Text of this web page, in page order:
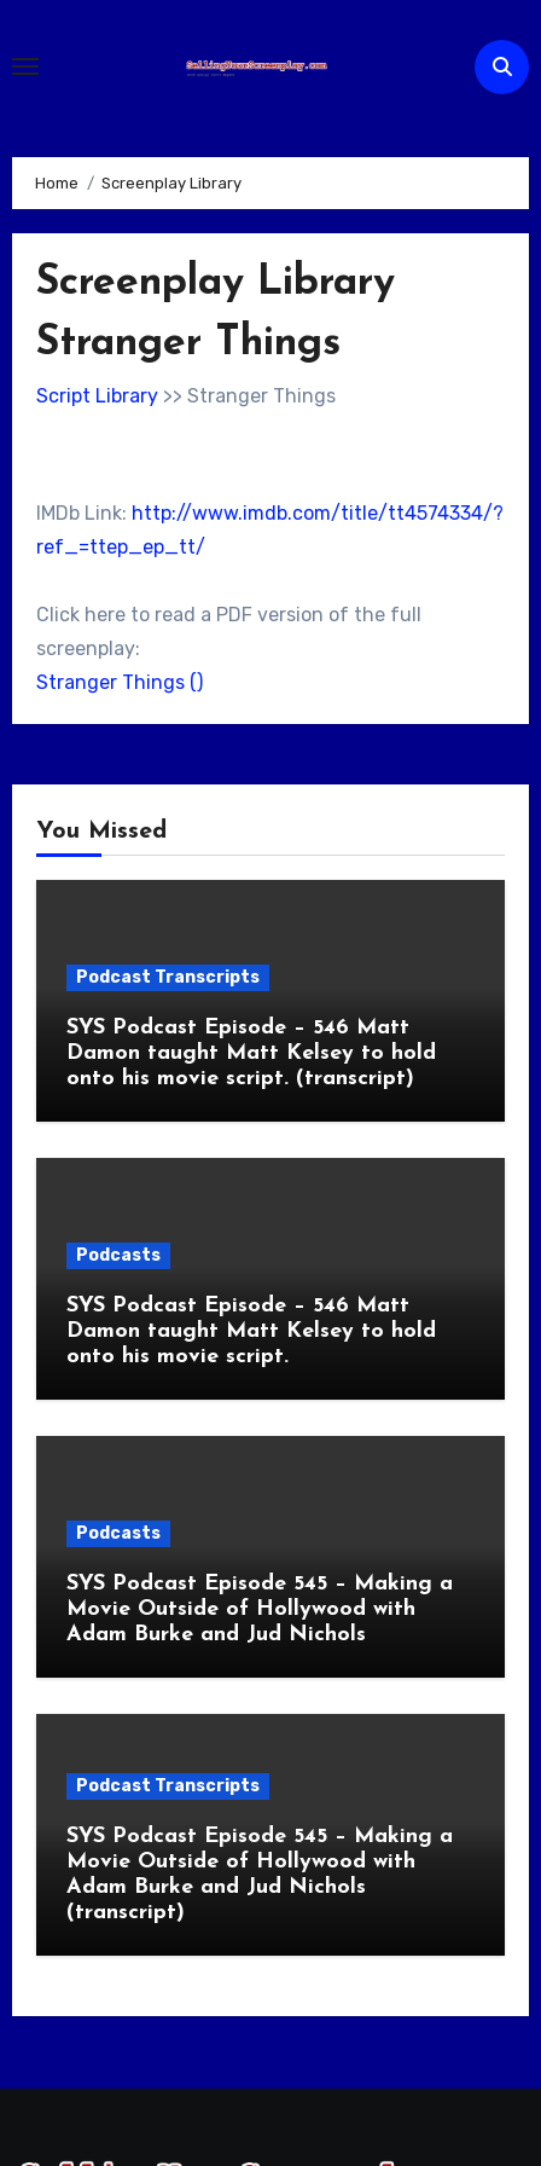
content
Home Screenplay Library
Screenplay Library
Stranger Things
Script Library>> Stranger Things
IMDb Link: http://www.imdb.com/title/tt4574334/?
ref_=ttep_ep_tt/
Click here to read a PDF version of the full
screenplay:
Stranger Things ()
You Missed
Podcast Transcripts
SYS Podcast Episode – 546 Matt
Damon taught Matt Kelsey to hold
onto his movie script. (transcript)
Podcasts
SYS Podcast Episode – 546 Matt
Damon taught Matt Kelsey to hold
onto his movie script.
Podcasts
SYS Podcast Episode 545 – Making a
Movie Outside of Hollywood with
Adam Burke and Jud Nichols
Podcast Transcripts
SYS Podcast Episode 545 – Making a
Movie Outside of Hollywood with
Adam Burke and Jud Nichols
(transcript)